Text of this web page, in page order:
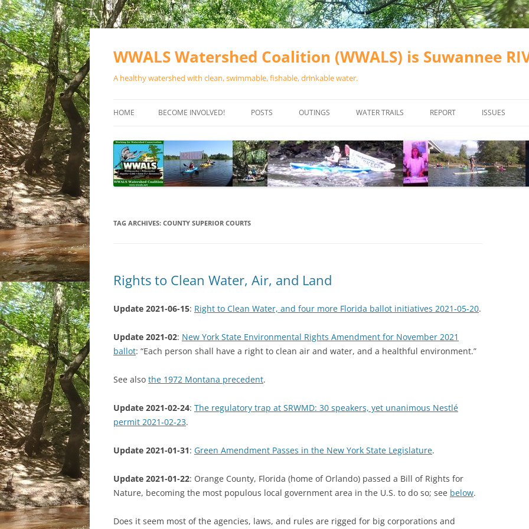
Skip
WWALS Watershed Coalition (WWALS) is Suwannee
A healthy watershed with clean, swimmable, fishable, drinkable water.
HOME BECOME INVOLVED!
SPONSOR EVENTS
SPONSOR PROGRAMS
POSTS OUTINGS
CALENDAR
WATER TRAILS
RIVER BASIN
ALAPAHA RIVER WATER TRAIL
(ARWT)
CANOE TRAILS
RAINFALL SOURCES
REPORT ISSUES
VALDOSTA
WASTEWATER
SOLAR
TAG ARCHIVES: COUNTY SUPERIOR COURTS
Rights to Clean Water, Air, and Land
Update 2021-06-15: Right to Clean Water, and four more Florida ballot initiatives 2021-05-20.
Update 2021-02: New York State Environmental Rights Amendment for November 2021
ballot: “Each person shall have a right to clean air and water, and a healthful environment.”
See also the 1972 Montana precedent.
Update 2021-02-24: The regulatory trap at SRWMD: 30 speakers, yet unanimous Nestlé
permit 2021-02-23.
Update 2021-01-31: Green Amendment Passes in the New York State Legislature.
Update 2021-01-22: Orange County, Florida (home of Orlando) passed a Bill of Rights for
Nature, becoming the most populous local government area in the U.S. to do so; see below.
Does it seem most of the agencies, laws, and rules are rigged for big corporations and